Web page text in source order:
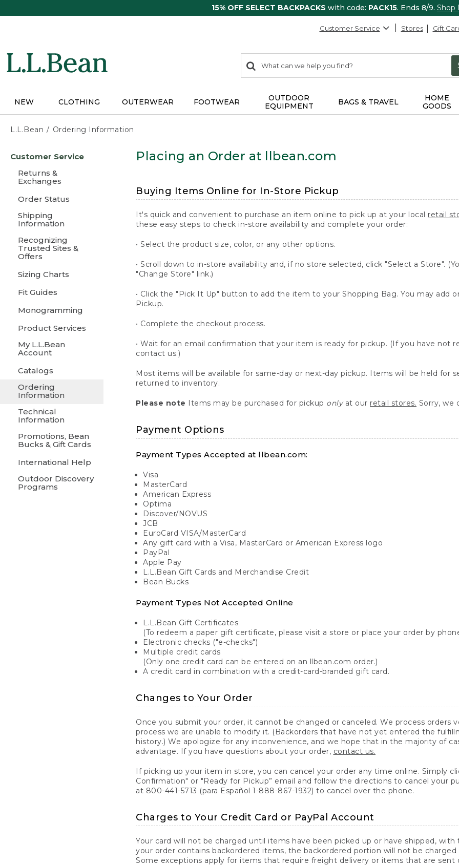
15% OFF SELECT BACKPACKS with code: PACK15. Ends 8/9. Shop
Customer Service Stores Gift
search
items
Search:
NEW CLOTHING OUTERWEAR FOOTWEAR
OUTDOOR
EQUIPMENT
BAGS & TRAVEL
HOME
GOODS
L.L.Bean Ordering Information
content
Customer Service
Returns &
Exchanges
Order Status
Shipping
Information
Recognizing
Trusted Sites &
Offers
Sizing Charts
Fit Guides
Monogramming
Product Services
My L.L.Bean
Account
Catalogs
Ordering
Information
Technical
Information
Promotions, Bean
Bucks & Gift Cards
International Help
Outdoor Discovery
Programs
Placing an Order at llbean.com
Buying Items Online for In-Store Pickup
It's quick and convenient to purchase an item online to pick up at your local retail
these easy steps to check in-store availability and complete your order:
• Select the product size, color, or any other options.
• Scroll down to in-store availability and, if no store selected, click "Select a Store".
"Change Store" link.)
• Click the "Pick It Up" button to add the item to your Shopping Bag. You may add
Pickup.
• Complete the checkout process.
• Wait for an email confirmation that your item is ready for pickup. (If you have not
contact us.)
Most items will be available for same-day or next-day pickup. Items will be held for
returned to inventory.
Please note Items may be purchased for pickup onlyat our retail stores. Sorry, we
Payment Options
Payment Types Accepted at llbean.com:
Visa
MasterCard
American Express
Optima
Discover/NOVUS
JCB
EuroCard VISA/MasterCard
Any gift card with a Visa, MasterCard or American Express logo
PayPal
Apple Pay
L.L.Bean Gift Cards and Merchandise Credit
Bean Bucks
Payment Types Not Accepted Online
L.L.Bean Gift Certificates
(To redeem a paper gift certificate, please visit a store or place your order by
Electronic checks ("e-checks")
Multiple credit cards
(Only one credit card can be entered on an llbean.com order.)
A credit card in combination with a credit-card-branded gift card.
Changes to Your Order
Once you submit your order, it cannot be changed or canceled. We process orders
process we are unable to modify it. (Backorders that have not yet entered the
history.) We apologize for any inconvenience, and we hope that in the majority of
advantage. If you have questions about your order, contact us.
If picking up your item in store, you can cancel your order any time online. Simply
Confirmation" or "Ready for Pickup” email and follow the directions to cancel your
at 800-441-5713 (para Español 1-888-867-1932) to cancel over the phone.
Charges to Your Credit Card or PayPal Account
Your card will not be charged until items have been picked up or have shipped,
your order contains backordered items, the backordered portion will not be
Some exceptions apply for items that require freight delivery or items that are sent